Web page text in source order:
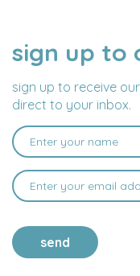
sign up to
sign up to receive
direct to your inbox.
NAME
EMAIL
ADDRESS
send